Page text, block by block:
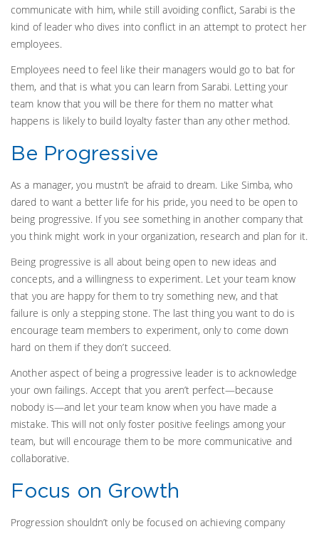
communicate with him, while still avoiding conflict, Sarabi is the
kind of leader who dives into conflict in an attempt to protect her
employees.
Employees need to feel like their managers would go to bat for
them, and that is what you can learn from Sarabi. Letting your
team know that you will be there for them no matter what
happens is likely to build loyalty faster than any other method.
Be Progressive
As a manager, you mustn’t be afraid to dream. Like Simba, who
dared to want a better life for his pride, you need to be open to
being progressive. If you see something in another company that
you think might work in your organization, research and plan for it.
Being progressive is all about being open to new ideas and
concepts, and a willingness to experiment. Let your team know
that you are happy for them to try something new, and that
failure is only a stepping stone. The last thing you want to do is
encourage team members to experiment, only to come down
hard on them if they don’t succeed.
Another aspect of being a progressive leader is to acknowledge
your own failings. Accept that you aren’t perfect—because
nobody is—and let your team know when you have made a
mistake. This will not only foster positive feelings among your
team, but will encourage them to be more communicative and
collaborative.
Focus on Growth
Progression shouldn’t only be focused on achieving company